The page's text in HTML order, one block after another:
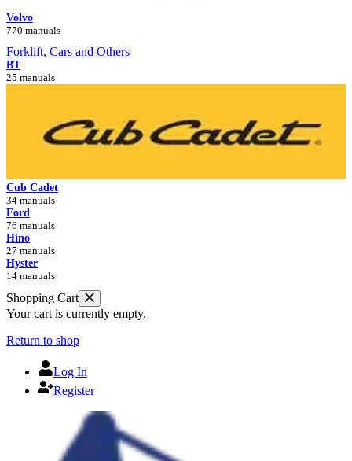
Volvo
770 manuals
Forklift, Cars and Others
BT
25 manuals
Cub Cadet
34 manuals
Ford
76 manuals
Hino
27 manuals
Hyster
14 manuals
Shopping Cart
Your cart is currently empty.
Return to shop
Log In
Register